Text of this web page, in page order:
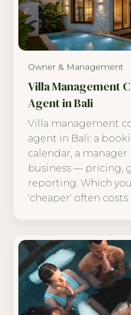
Owner & Management
Villa Management
Agent in Bali
Villa management
agent in Bali: a
calendar, a manager
business — pricing,
reporting. Which
'cheaper' often costs